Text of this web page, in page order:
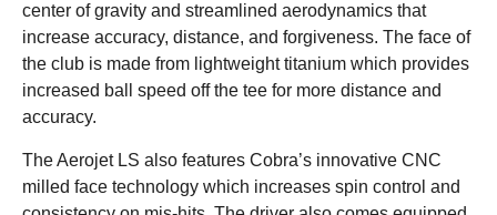
center of gravity and streamlined aerodynamics that
increase accuracy, distance, and forgiveness. The face of
the club is made from lightweight titanium which provides
increased ball speed off the tee for more distance and
accuracy.
The Aerojet LS also features Cobra’s innovative CNC
milled face technology which increases spin control and